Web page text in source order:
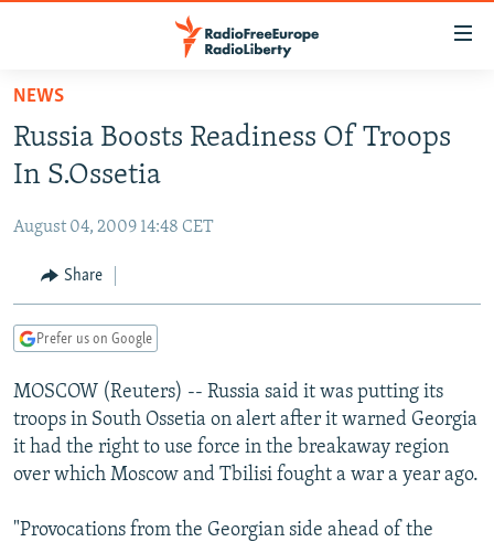
Skip
main
content
to
Navigation
Skip
CURRENT TIME
RADIO AZATLIQ
CENTRAL ASIA
KAZAKHSTAN
TAJIKISTAN
TURKMENISTAN
UZBEKISTAN
SOUTH ASIA
PAKISTAN
ARMENIA
AZERBAIJAN
GEORGIA
CENTRAL/SE EUROPE
BOSNIA
KOSOVO
MOLDOVA
EAST EUROPE
BELARUS
UKRAINE
VISUALS
INVESTIGATIONS
RFE/RL INVESTIGATES
NEWSLETTERS
NEWS
Russia Boosts Readiness Of Troops
In S.Ossetia
August 04, 2009 14:48 CET
Share
Prefer us on Google
MOSCOW (Reuters) -- Russia said it was putting its
troops in South Ossetia on alert after it warned Georgia
it had the right to use force in the breakaway region
over which Moscow and Tbilisi fought a war a year ago.
"Provocations from the Georgian side ahead of the